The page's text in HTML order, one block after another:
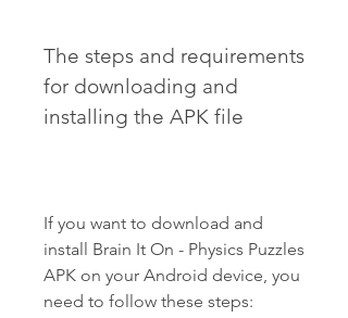
The steps and requirements
for downloading and
installing the APK file
If you want to download and
install Brain It On - Physics Puzzles
APK on your Android device, you
need to follow these steps: